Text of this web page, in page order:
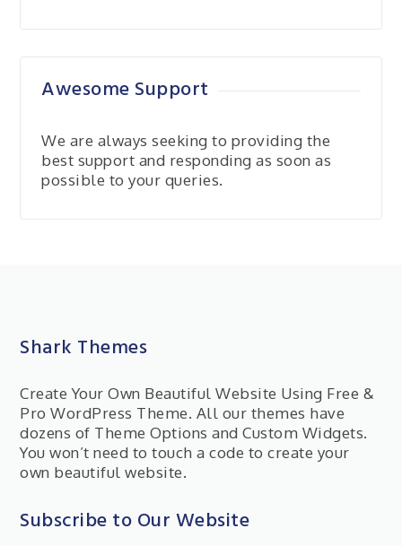
Awesome Support
We are always seeking to providing the
best support and responding as soon as
possible to your queries.
Shark Themes
Create Your Own Beautiful Website Using Free &
Pro WordPress Theme. All our themes have
dozens of Theme Options and Custom Widgets.
You won’t need to touch a code to create your
own beautiful website.
Subscribe to Our Website